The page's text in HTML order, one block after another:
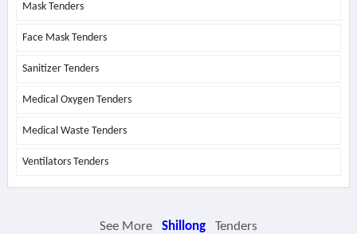
Mask Tenders
Face Mask Tenders
Sanitizer Tenders
Medical Oxygen Tenders
Medical Waste Tenders
Ventilators Tenders
See More Shillong Tenders